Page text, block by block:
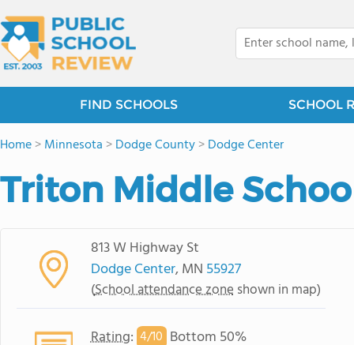
FIND SCHOOLS SCHOOL
Home>Minnesota >Dodge County>Dodge Center
Triton Middle
813 W Highway St
Dodge Center, MN 55927
(School attendance zone shown in map)
Rating: 4/10 Bottom 50%